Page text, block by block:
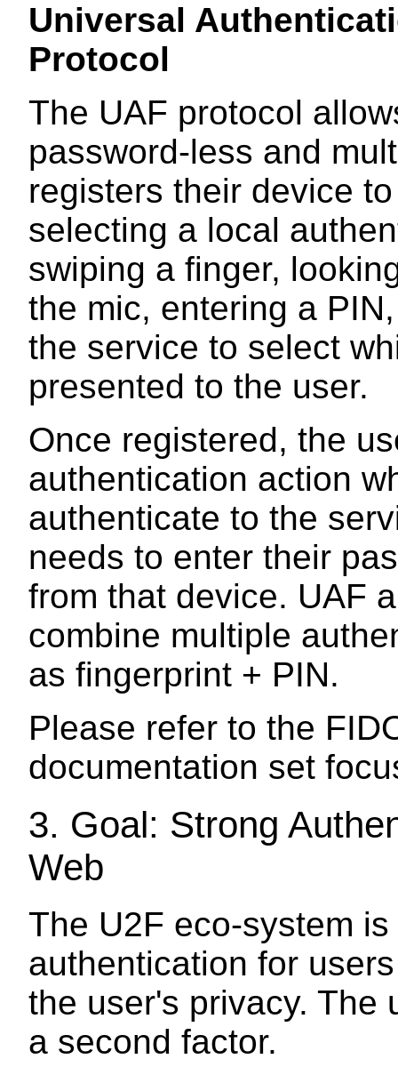
Universal
Protocol
The UAF protocol
password-less and
registers their device
selecting a local
swiping a finger,
the mic, entering a
the service to select
presented to the user.
Once registered, the
authentication action
authenticate to the
needs to enter their
from that device. UAF
combine multiple
as fingerprint + PIN.
Please refer to the
documentation set
3. Goal: Strong
Web
The U2F eco-system
authentication for
the user's privacy. The
a second factor.